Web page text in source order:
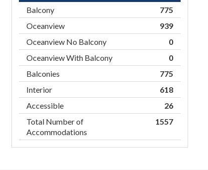
Balcony
775
Oceanview
939
Oceanview No Balcony
0
Oceanview With Balcony
0
Balconies
775
Interior
618
Accessible
26
Total Number of
Accommodations
1557